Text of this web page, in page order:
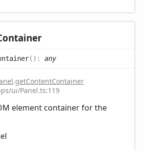
( ) : any
.getContentContainer
ui/Panel.ts:119
element container for the